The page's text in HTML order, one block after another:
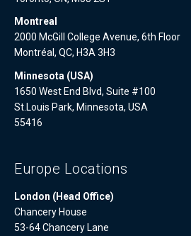
Montreal
2000 McGill College Avenue, 6th Floor
Montréal, QC, H3A 3H3
Minnesota (USA)
1650 West End Blvd, Suite #100
St.Louis Park, Minnesota, USA
55416
Europe Locations
London (Head Office)
Chancery House
53-64 Chancery Lane